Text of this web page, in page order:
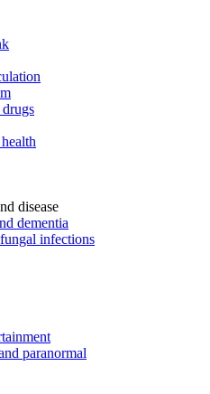
disease
dementia
infections
paranormal